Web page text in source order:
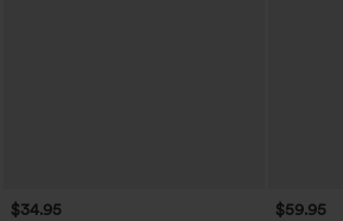
$34.95 $59.95